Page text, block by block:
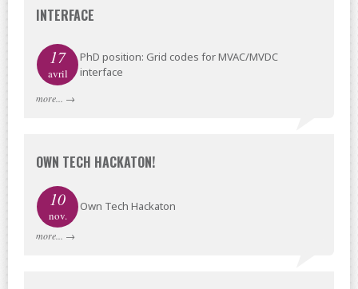
INTERFACE
17
avril
PhD position: Grid codes for MVAC/MVDC
interface
more... →
OWN TECH HACKATON!
10
nov.
Own Tech Hackaton
more... →